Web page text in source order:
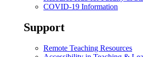
COVID-19 Information
Support
Remote Teaching Resources